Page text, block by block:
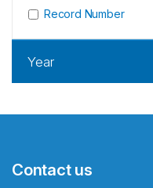
Record Number
Year
Contact us